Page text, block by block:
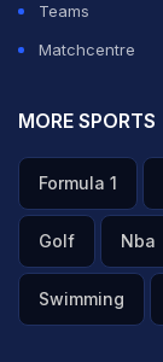
Teams
Matchcentre
MORE SPORTS
Formula 1
Golf Nba
Swimming